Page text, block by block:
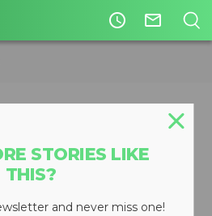
access_time mail_outline
loader
and optional
for harsh
STORIES LIKE
THIS?
and never miss one!